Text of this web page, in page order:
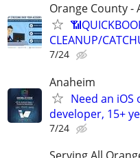
Orange County -
CLEANUP/
7/24
Anaheim
Need an
developer, 15+
7/24